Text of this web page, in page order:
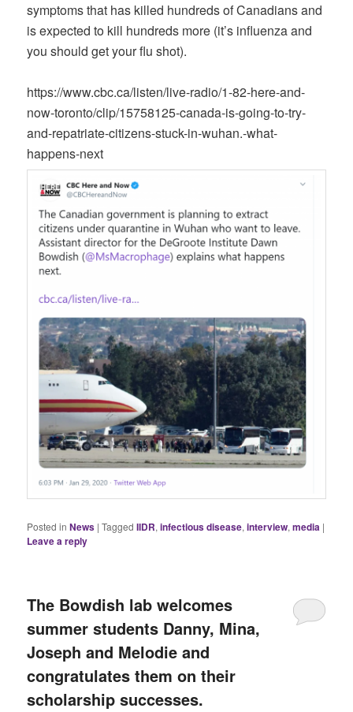
symptoms that has killed hundreds of Canadians and
is expected to kill hundreds more (it’s influenza and
you should get your flu shot).
https://www.cbc.ca/listen/live-radio/1-82-here-and-
now-toronto/clip/15758125-canada-is-going-to-try-
and-repatriate-citizens-stuck-in-wuhan.-what-
happens-next
Posted in News |Tagged IIDR,infectious disease,interview,media |
Leave a reply
The Bowdish lab welcomes
summer students Danny, Mina,
Joseph and Melodie and
congratulates them on their
scholarship successes.